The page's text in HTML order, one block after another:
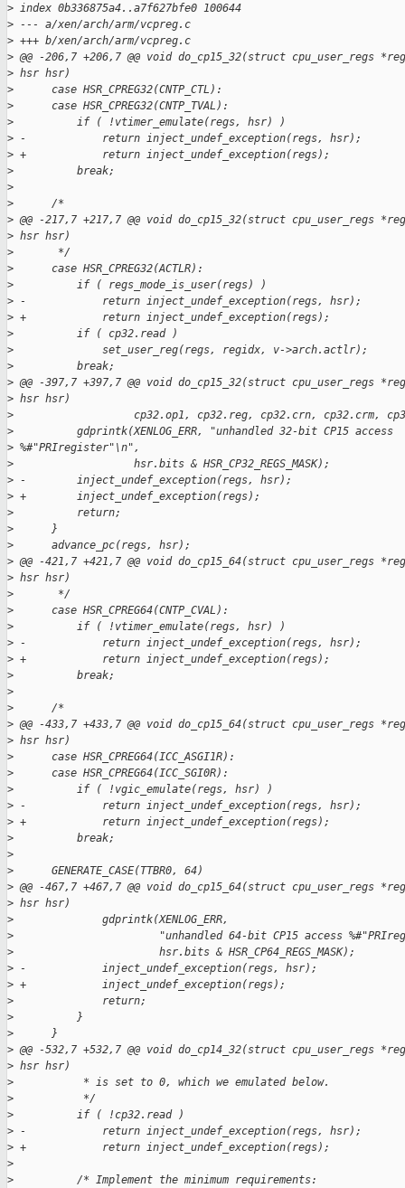
> index 0b336875a4..a7f627bfe0 100644
> --- a/xen/arch/arm/vcpreg.c
> +++ b/xen/arch/arm/vcpreg.c
> @@ -206,7 +206,7 @@ void do_cp15_32(struct cpu_user_regs
> hsr hsr)
>
      case HSR_CPREG32(CNTP_CTL):
>
      case HSR_CPREG32(CNTP_TVAL):
>
          if ( !vtimer_emulate(regs, hsr) )
> -            return inject_undef_exception(regs, hsr);
> +            return inject_undef_exception(regs);
>
          break;
>
>
      /*
> @@ -217,7 +217,7 @@ void do_cp15_32(struct cpu_user_regs
> hsr hsr)
>
       */
>
      case HSR_CPREG32(ACTLR):
>
          if ( regs_mode_is_user(regs) )
> -            return inject_undef_exception(regs, hsr);
> +            return inject_undef_exception(regs);
>
          if ( cp32.read )
>
              set_user_reg(regs, regidx, v->arch.actlr);
>
          break;
> @@ -397,7 +397,7 @@ void do_cp15_32(struct cpu_user_regs
> hsr hsr)
>
cp32.op1, cp32.reg, cp32.crn, cp32.crm,
>
          gdprintk(XENLOG_ERR, "unhandled 32-bit CP15 access
> %#"PRIregister"\n",
>
                   hsr.bits & HSR_CP32_REGS_MASK);
> -        inject_undef_exception(regs, hsr);
> +        inject_undef_exception(regs);
>
          return;
>
      }
>
      advance_pc(regs, hsr);
> @@ -421,7 +421,7 @@ void do_cp15_64(struct cpu_user_regs
> hsr hsr)
>
       */
>
      case HSR_CPREG64(CNTP_CVAL):
>
          if ( !vtimer_emulate(regs, hsr) )
> -            return inject_undef_exception(regs, hsr);
> +            return inject_undef_exception(regs);
>
          break;
>
>
      /*
> @@ -433,7 +433,7 @@ void do_cp15_64(struct cpu_user_regs
> hsr hsr)
>
      case HSR_CPREG64(ICC_ASGI1R):
>
      case HSR_CPREG64(ICC_SGI0R):
>
          if ( !vgic_emulate(regs, hsr) )
> -            return inject_undef_exception(regs, hsr);
> +            return inject_undef_exception(regs);
>
          break;
>
>
      GENERATE_CASE(TTBR0, 64)
> @@ -467,7 +467,7 @@ void do_cp15_64(struct cpu_user_regs
> hsr hsr)
>
              gdprintk(XENLOG_ERR,
>
"unhandled 64-bit CP15 access
>
                       hsr.bits & HSR_CP64_REGS_MASK);
> -            inject_undef_exception(regs, hsr);
> +            inject_undef_exception(regs);
>
              return;
>
          }
>
      }
> @@ -532,7 +532,7 @@ void do_cp14_32(struct cpu_user_regs
> hsr hsr)
>
           * is set to 0, which we emulated below.
>
           */
>
          if ( !cp32.read )
> -            return inject_undef_exception(regs, hsr);
> +            return inject_undef_exception(regs);
>
>
          /* Implement the minimum requirements: